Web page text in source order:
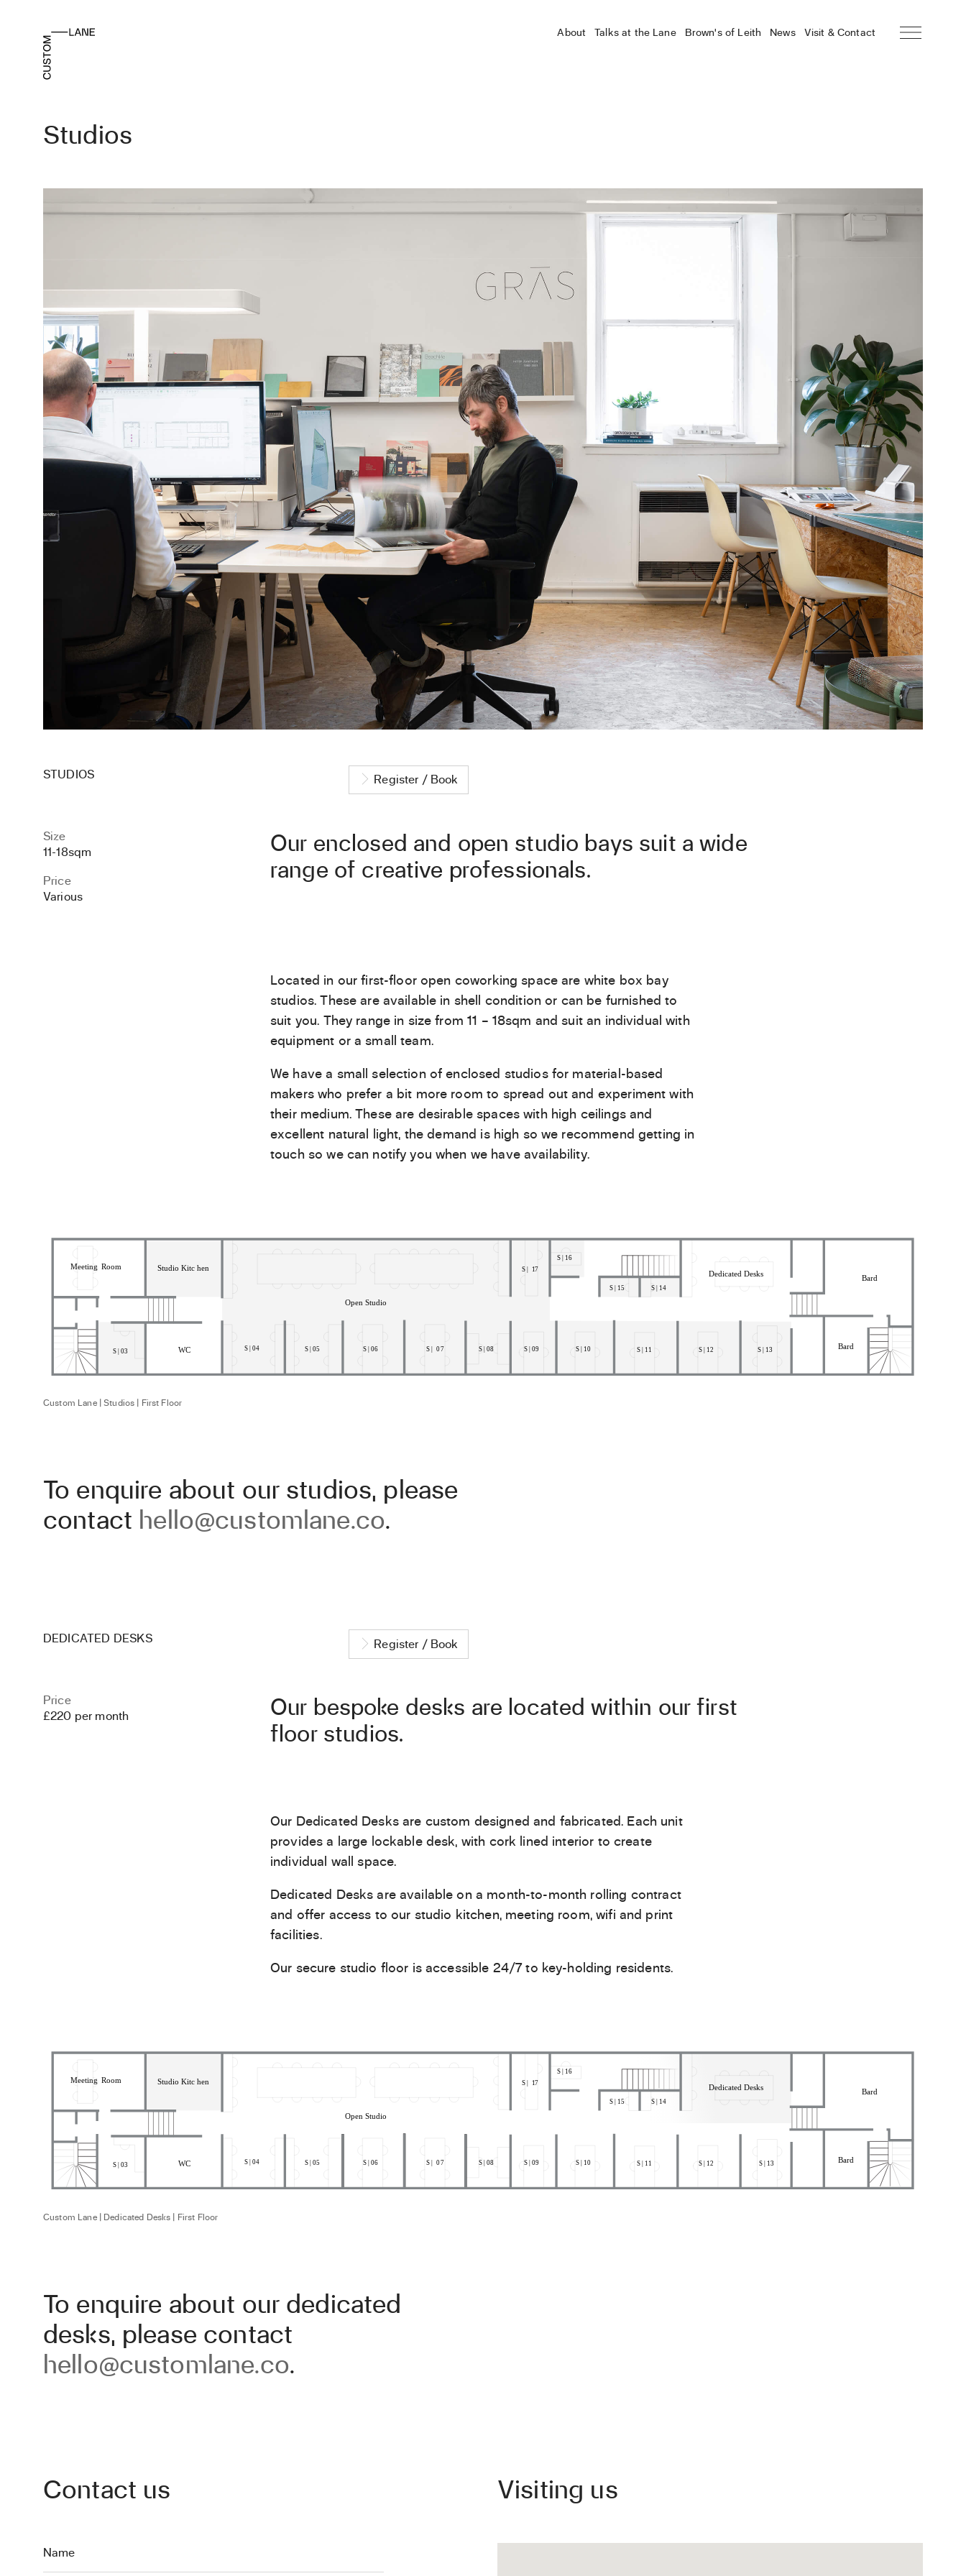
About Talks at the Lane Brown’s of Leith News Visit & Contact
Studios
STUDIOS Register / Book
Size
11-18sqm
Price
Various
Our enclosed and open studio bays suit a wide
range of creative professionals.
Located in our first-floor open coworking space are white box bay
studios. These are available in shell condition or can be furnished to
suit you. They range in size from 11 – 18sqm and suit an individual with
equipment or a small team.
We have a small selection of enclosed studios for material-based
makers who prefer a bit more room to spread out and experiment with
their medium. These are desirable spaces with high ceilings and
excellent natural light, the demand is high so we recommend getting in
touch so we can notify you when we have availability.
Custom Lane | Studios | First Floor
To enquire about our studios, please
contact hello@customlane.co.
DEDICATED DESKS Register / Book
Price
£220 per month
Our bespoke desks are located within our first
floor studios.
Our Dedicated Desks are custom designed and fabricated. Each unit
provides a large lockable desk, with cork lined interior to create
individual wall space.
Dedicated Desks are available on a month-to-month rolling contract
and offer access to our studio kitchen, meeting room, wifi and print
facilities.
Our secure studio floor is accessible 24/7 to key-holding residents.
Custom Lane | Dedicated Desks | First Floor
To enquire about our dedicated
desks, please contact
hello@customlane.co.
Contact us
Name
Visiting us